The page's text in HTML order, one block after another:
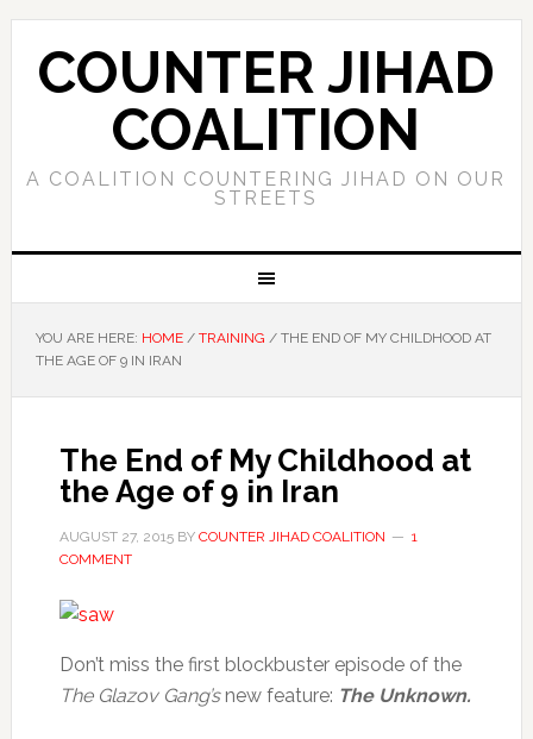
COUNTER JIHAD
COALITION
A COALITION COUNTERING JIHAD ON OUR
STREETS
YOU ARE HERE: HOME / TRAINING /THE END OF MY CHILDHOOD AT
THE AGE OF 9 IN IRAN
The End of My Childhood at
the Age of 9 in Iran
AUGUST 27, 2015BY COUNTER JIHAD COALITION
1
COMMENT
Don’t miss the first blockbuster episode of the
The Glazov Gang’s new feature: The Unknown.